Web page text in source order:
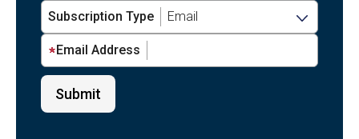
Subscription Type
Email Address